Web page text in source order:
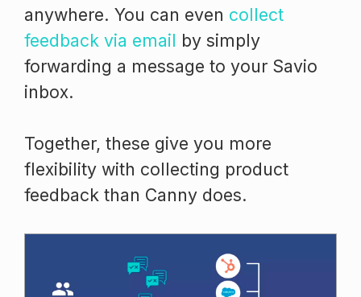
anywhere. You can even collect
feedback via email by simply
forwarding a message to your Savio
inbox.
Together, these give you more
flexibility with collecting product
feedback than Canny does.